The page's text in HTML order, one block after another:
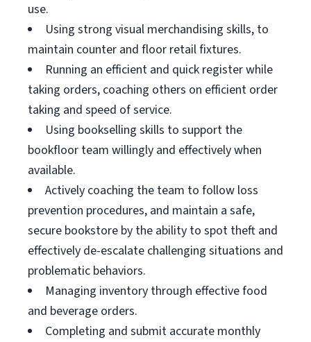
use.
Using strong visual merchandising skills, to
maintain counter and floor retail fixtures.
Running an efficient and quick register while
taking orders, coaching others on efficient order
taking and speed of service.
Using bookselling skills to support the
bookfloor team willingly and effectively when
available.
Actively coaching the team to follow loss
prevention procedures, and maintain a safe,
secure bookstore by the ability to spot theft and
effectively de-escalate challenging situations and
problematic behaviors.
Managing inventory through effective food
and beverage orders.
Completing and submit accurate monthly